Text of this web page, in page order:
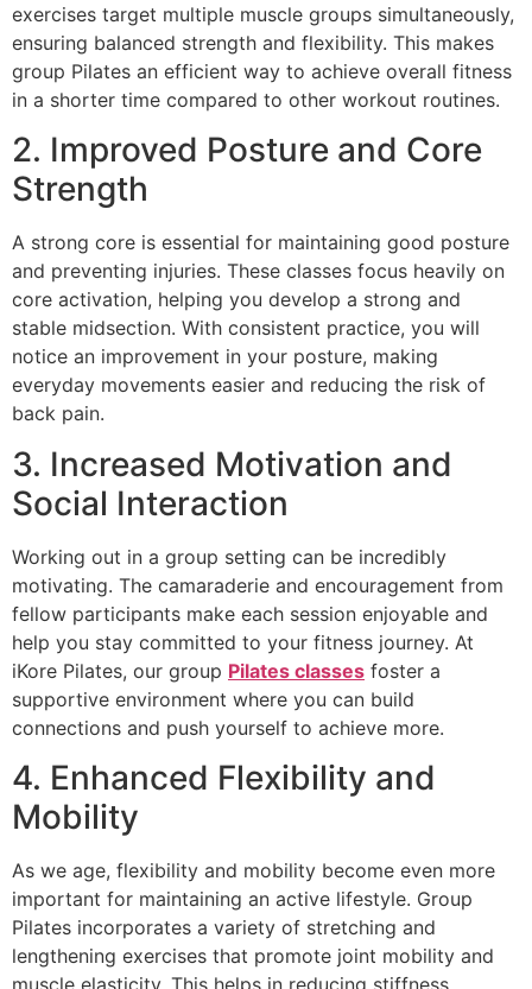
exercises target multiple muscle groups simultaneously,
ensuring balanced strength and flexibility. This makes
group Pilates an efficient way to achieve overall fitness
in a shorter time compared to other workout routines.
2. Improved Posture and Core
Strength
A strong core is essential for maintaining good posture
and preventing injuries. These classes focus heavily on
core activation, helping you develop a strong and
stable midsection. With consistent practice, you will
notice an improvement in your posture, making
everyday movements easier and reducing the risk of
back pain.
3. Increased Motivation and
Social Interaction
Working out in a group setting can be incredibly
motivating. The camaraderie and encouragement from
fellow participants make each session enjoyable and
help you stay committed to your fitness journey. At
iKore Pilates, our group Pilates classes foster a
supportive environment where you can build
connections and push yourself to achieve more.
4. Enhanced Flexibility and
Mobility
As we age, flexibility and mobility become even more
important for maintaining an active lifestyle. Group
Pilates incorporates a variety of stretching and
lengthening exercises that promote joint mobility and